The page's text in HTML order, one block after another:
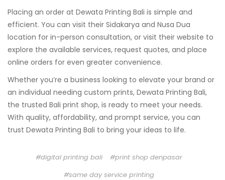
Placing an order at Dewata Printing Bali is simple and
efficient. You can visit their Sidakarya and Nusa Dua
location for in-person consultation, or visit their website to
explore the available services, request quotes, and place
online orders for even greater convenience.
Whether you’re a business looking to elevate your brand or
an individual needing custom prints, Dewata Printing Bali,
the trusted Bali print shop, is ready to meet your needs.
With quality, affordability, and prompt service, you can
trust Dewata Printing Bali to bring your ideas to life.
digital printing bali
print shop denpasar
same day service printing